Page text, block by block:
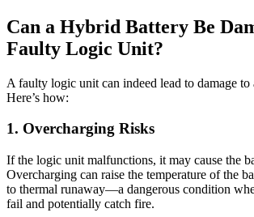
Can a Hybrid Battery Be
Faulty Logic Unit?
A faulty logic unit can indeed lead to damage to
Here’s how:
1. Overcharging Risks
If the logic unit malfunctions, it may cause the
Overcharging can raise the temperature of the
to thermal runaway—a dangerous condition
fail and potentially catch fire.